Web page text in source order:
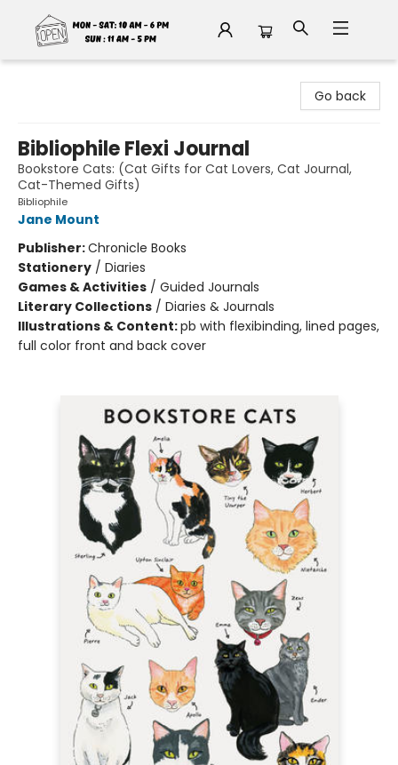
Go back
Bibliophile Flexi Journal
Bookstore Cats: (Cat Gifts for Cat Lovers, Cat Journal,
Cat-Themed Gifts)
Bibliophile
Jane Mount
Publisher:Chronicle Books
Stationery / Diaries
Games & Activities / Guided Journals
Literary Collections / Diaries & Journals
Illustrations & Content:pb with flexibinding, lined pages,
full color front and back cover